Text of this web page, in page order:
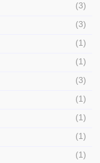
(3)
(3)
(1)
(1)
(3)
(1)
(1)
(1)
(1)